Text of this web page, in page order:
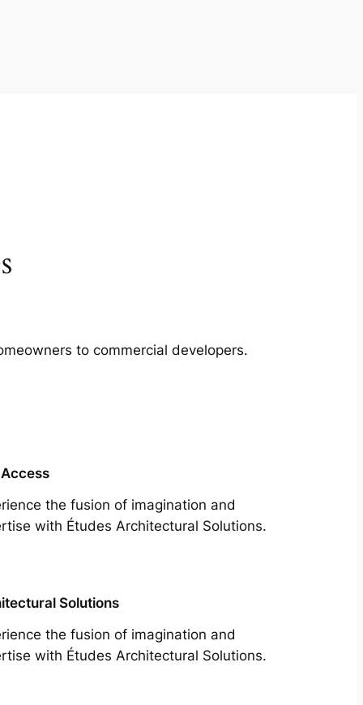
to commercial developers.
the fusion of imagination and
with Études Architectural Solutions.
Solutions
the fusion of imagination and
with Études Architectural Solutions.